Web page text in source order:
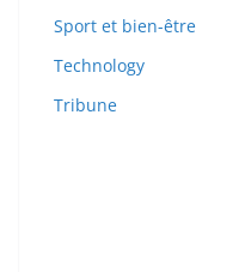
Sport et bien-être
Technology
Tribune